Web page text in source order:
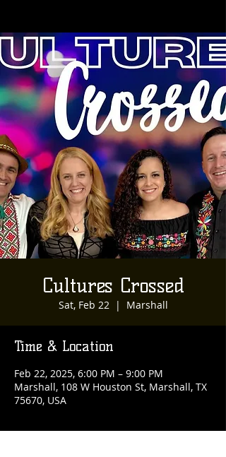
Cultures Crossed
Sat, Feb 22
  |
Marshall
Time & Location
Feb 22, 2025, 6:00 PM – 9:00 PM
Marshall, 108 W Houston St, Marshall, TX
75670, USA